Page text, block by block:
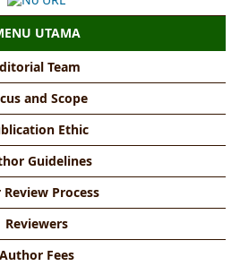
UTAMA
Team
and Scope
Ethic
Guidelines
Review Process
Reviewers
Author Fees